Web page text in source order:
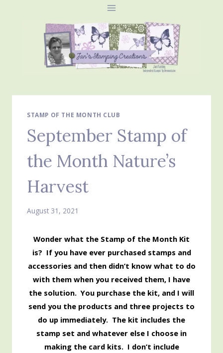
STAMP OF THE MONTH CLUB
September Stamp of
the Month Nature’s
Harvest
August 31, 2021
Wonder what the Stamp of the Month Kit
is? If you have ever purchased stamps and
accessories and then didn’t know what to do
with them when you received them, I have
the solution. You purchase the kit, and I will
send you the products and three projects to
do up immediately. The kit includes the
stamp set and whatever else I choose in
making the card kits. I don’t include